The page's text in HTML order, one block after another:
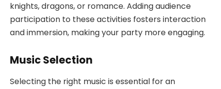
knights, dragons, or romance. Adding audience
participation to these activities fosters interaction
and immersion, making your party more engaging.
Music Selection
Selecting the right music is essential for an